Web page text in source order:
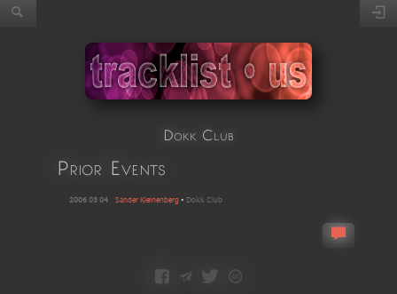
Dokk Club
Prior Events
2006 03 04 Sander Kleinenberg• Dokk Club